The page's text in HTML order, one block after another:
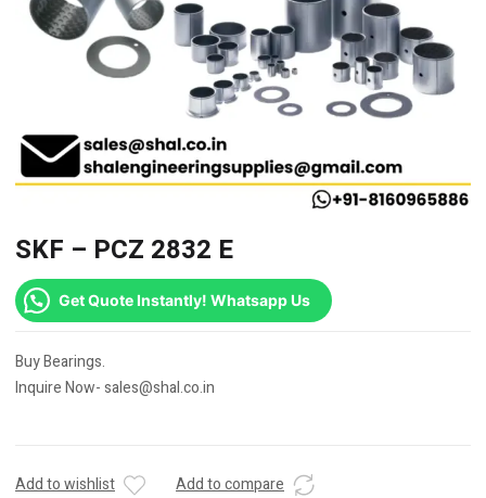
SKF – PCZ 2832 E
Get Quote Instantly! Whatsapp Us
Buy Bearings.
Inquire Now- sales@shal.co.in
Add to wishlist Add to compare